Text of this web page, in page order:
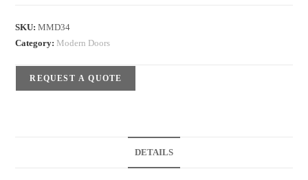
SKU:MMD34
Category: Modern Doors
REQUEST A QUOTE
DETAILS